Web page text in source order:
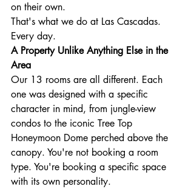
on their own.
That's what we do at Las Cascadas.
Every day.
A Property Unlike Anything Else in the
Area
Our 13 rooms are all different. Each
one was designed with a specific
character in mind, from jungle-view
condos to the iconic Tree Top
Honeymoon Dome perched above the
canopy. You're not booking a room
type. You're booking a specific space
with its own personality.